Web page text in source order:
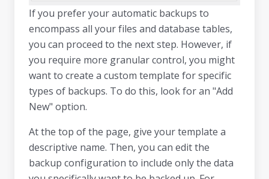
If you prefer your automatic backups to
encompass all your files and database tables,
you can proceed to the next step. However, if
you require more granular control, you might
want to create a custom template for specific
types of backups. To do this, look for an "Add
New" option.
At the top of the page, give your template a
descriptive name. Then, you can edit the
backup configuration to include only the data